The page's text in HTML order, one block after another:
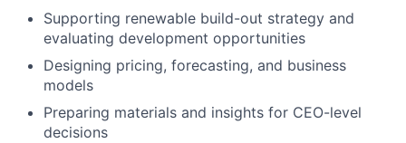
Supporting renewable build-out strategy and
evaluating development opportunities
Designing pricing, forecasting, and business
models
Preparing materials and insights for CEO-level
decisions